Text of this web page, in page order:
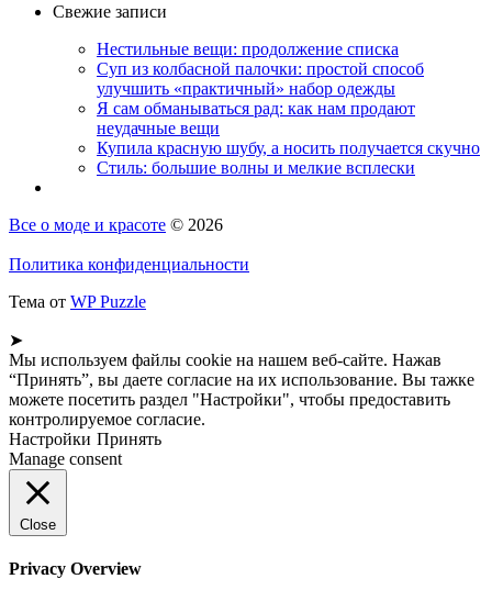
Свежие записи
Нестильные вещи: продолжение списка
Суп из колбасной палочки: простой способ
улучшить «практичный» набор одежды
Я сам обманываться рад: как нам продают
неудачные вещи
Купила красную шубу, а носить получается скучно
Стиль: большие волны и мелкие всплески
Все о моде и красоте © 2026
Политика конфиденциальности
Тема от WP Puzzle
➤
Мы используем файлы cookie на нашем веб-сайте. Нажав
“Принять”, вы даете согласие на их использование. Вы тажке
можете посетить раздел "Настройки", чтобы предоставить
контролируемое согласие.
Настройки Принять
Manage consent
Close
Privacy Overview